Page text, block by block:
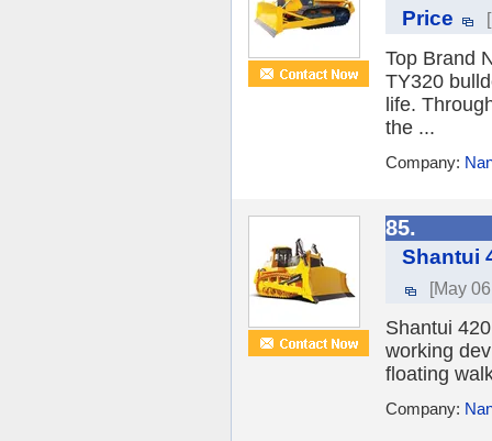
Price
Top Brand
TY320
life.
the ...
Company:
85.
Shantui
[May
Shantui
working
floating
Company: